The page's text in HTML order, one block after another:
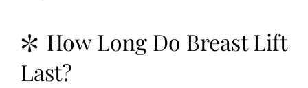
How Long Do Breast Lift
Last?